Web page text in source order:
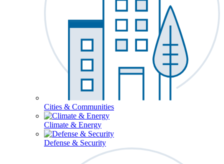
Cities & Communities
Climate & Energy
Defense & Security